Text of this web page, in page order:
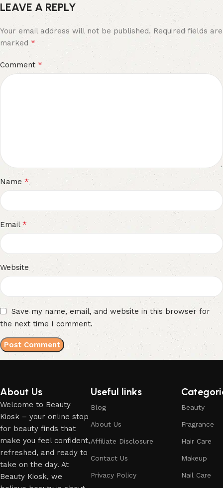
LEAVE A REPLY
Your email address will not be published. Required fields are
marked *
Comment *
Name *
Email *
Website
Save my name, email, and website in this browser for
the next time I comment.
About Us
Welcome to Beauty
Kiosk – your online stop
for beauty finds that
make you feel confident,
refreshed, and ready to
take on the day. At
Beauty Kiosk, we
Useful links
Blog
About Us
Affiliate Disclosure
Contact Us
Privacy Policy
Beauty
Fragrance
Hair Care
Makeup
Nail Care